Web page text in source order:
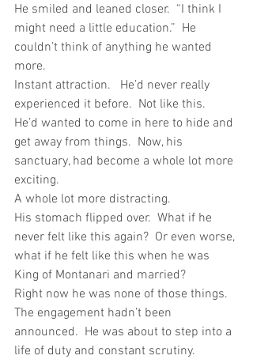
He smiled and leaned closer.  “I think I
might need a little education.”  He
couldn’t think of anything he wanted
more.
Instant attraction.   He’d never really
experienced it before.  Not like this.
He’d wanted to come in here to hide and
get away from things.  Now, his
sanctuary, had become a whole lot more
exciting.
A whole lot more distracting.
His stomach flipped over.  What if he
never felt like this again?  Or even worse,
what if he felt like this when he was
King of Montanari and married?
Right now he was none of those things.
The engagement hadn’t been
announced.  He was about to step into a
life of duty and constant scrutiny.